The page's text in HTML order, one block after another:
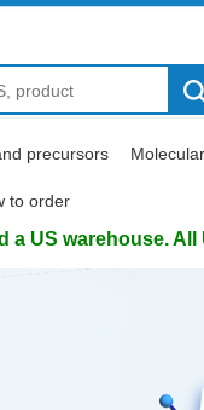
precursors
to order
US warehouse.